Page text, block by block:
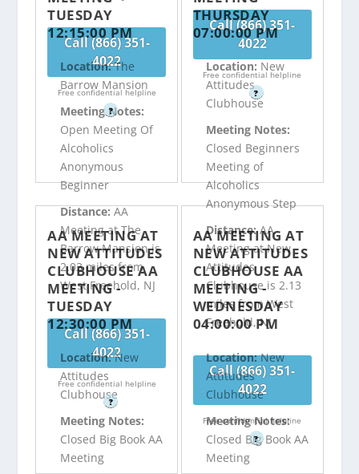
Call (866) 351-
4022
Free confidential helpline
?
Call (866) 351-
4022
Free confidential helpline
?
TUESDAY
12:15:00 PM
Location:The
Barrow Mansion
Meeting Notes:
Open Meeting Of
Alcoholics
Anonymous
Beginner
Distance:AA
Meeting at The
Barrow Mansion is
2.03 miles from
West Freehold, NJ
Call (866) 351-
4022
Free confidential helpline
?
THURSDAY
07:00:00 PM
Location: New
Attitudes
Clubhouse
Meeting Notes:
Closed Beginners
Meeting of
Alcoholics
Anonymous Step
Distance:AA
Meeting at New
Attitudes
Clubhouse is 2.13
miles from West
Freehold, NJ
Call (866) 351-
4022
Free confidential helpline
?
AA MEETING AT
NEW ATTITUDES
CLUBHOUSE AA
MEETING -
TUESDAY
12:30:00 PM
Location:New
Attitudes
Clubhouse
Meeting Notes:
Closed Big Book AA
Meeting
AA MEETING AT
NEW ATTITUDES
CLUBHOUSE AA
MEETING -
WEDNESDAY
04:00:00 PM
Location:New
Attitudes
Clubhouse
Meeting Notes:
Closed Big Book AA
Meeting